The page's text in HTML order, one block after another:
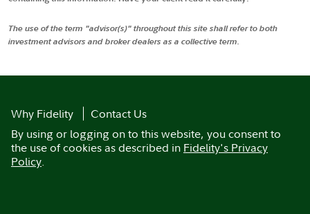
The use of the term "advisor(s)" throughout this site shall refer to both
investment advisors and broker dealers as a collective term.
Why Fidelity
Contact Us
By using or logging on to this website, you consent to
the use of cookies as described in Fidelity's Privacy
Policy.